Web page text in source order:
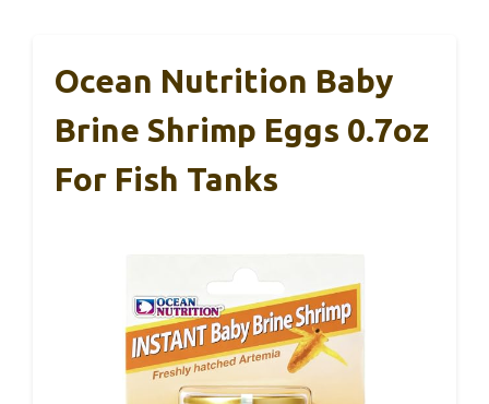
Ocean Nutrition Baby
Brine Shrimp Eggs 0.7oz
For Fish Tanks